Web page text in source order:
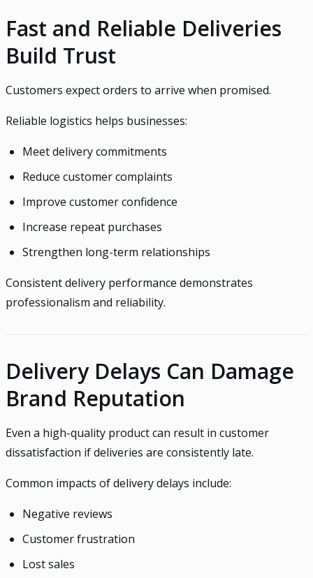
Fast and Reliable Deliveries
Build Trust
Customers expect orders to arrive when promised.
Reliable logistics helps businesses:
Meet delivery commitments
Reduce customer complaints
Improve customer confidence
Increase repeat purchases
Strengthen long-term relationships
Consistent delivery performance demonstrates
professionalism and reliability.
Delivery Delays Can Damage
Brand Reputation
Even a high-quality product can result in customer
dissatisfaction if deliveries are consistently late.
Common impacts of delivery delays include:
Negative reviews
Customer frustration
Lost sales